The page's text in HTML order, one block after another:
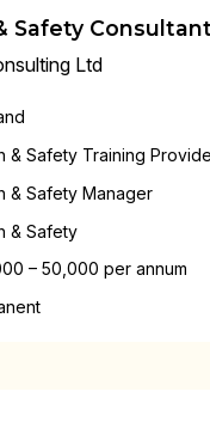
Safety Consultant
Ltd
& Safety Training
& Safety Manager
& Safety
– 50,000 per annum